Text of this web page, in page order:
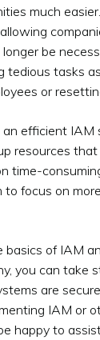
much
be
tedious tasks
or
efficient IAM
resources
time-
to focus on
basics of IAM
you can take
are
IAM or
happy to